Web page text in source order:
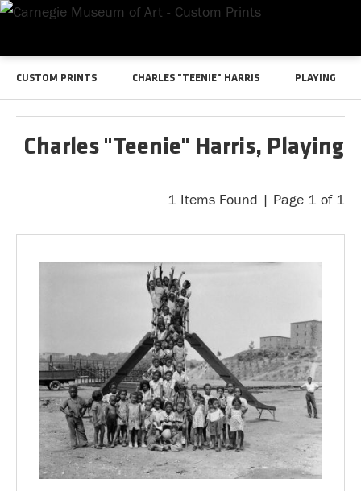
CUSTOM PRINTS CHARLES "TEENIE" HARRIS PLAYING
Charles "Teenie" Harris, Playing
1 Items Found | Page 1 of 1